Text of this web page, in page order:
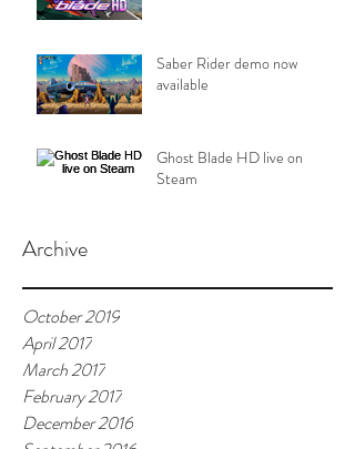
Archive
Saber Rider demo now
available
Ghost Blade HD live on
Steam
October 2019
April 2017
March 2017
February 2017
December 2016